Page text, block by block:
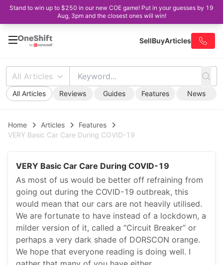
Stand to win up to $250 in our new COE game! Put in your guesses by 19
Aug, 3pm and the closest ones will win!
SellBuyArticles
All Articles
All Articles Reviews Guides Features News
Home Articles
Features
VERY Basic Car Care During COVID-19
VERY Basic Car Care During COVID-19
As most of us would be better off refraining from
going out during the COVID-19 outbreak, this
would mean that our cars are not heavily utilised.
We are fortunate to have instead of a lockdown, a
milder version of it, called a “Circuit Breaker” or
perhaps a very dark shade of DORSCON orange.
We hope that everyone reading is doing well. I